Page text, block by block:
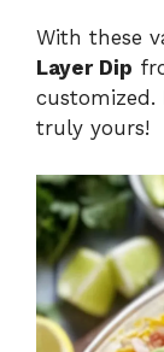
With these
Layer Dip
truly yours!